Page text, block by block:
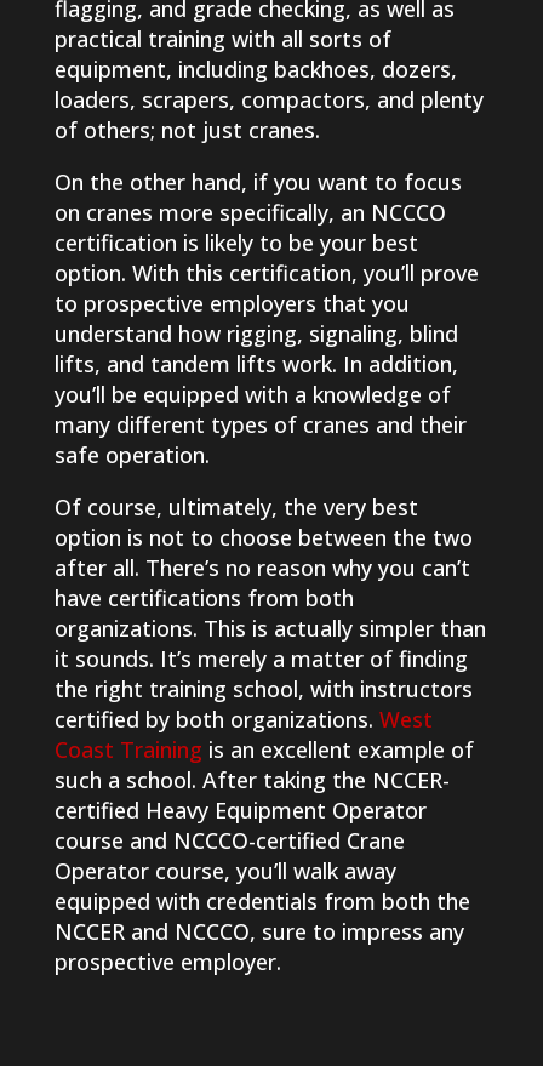
flagging, and grade checking, as well as
practical training with all sorts of
equipment, including backhoes, dozers,
loaders, scrapers, compactors, and plenty
of others; not just cranes.
On the other hand, if you want to focus
on cranes more specifically, an NCCCO
certification is likely to be your best
option. With this certification, you’ll prove
to prospective employers that you
understand how rigging, signaling, blind
lifts, and tandem lifts work. In addition,
you’ll be equipped with a knowledge of
many different types of cranes and their
safe operation.
Of course, ultimately, the very best
option is not to choose between the two
after all. There’s no reason why you can’t
have certifications from both
organizations. This is actually simpler than
it sounds. It’s merely a matter of finding
the right training school, with instructors
certified by both organizations. West
Coast Training is an excellent example of
such a school. After taking the NCCER-
certified Heavy Equipment Operator
course and NCCCO-certified Crane
Operator course, you’ll walk away
equipped with credentials from both the
NCCER and NCCCO, sure to impress any
prospective employer.